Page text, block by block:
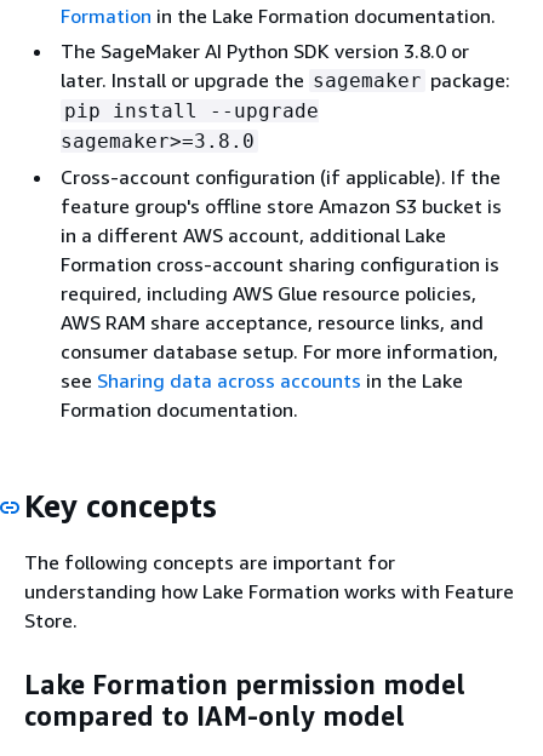
Formation in the Lake Formation documentation.
The SageMaker AI Python SDK version 3.8.0 or
later. Install or upgrade the sagemaker package:
pip install --upgrade
sagemaker>=3.8.0
Cross-account configuration (if applicable). If the
feature group's offline store Amazon S3 bucket is
in a different AWS account, additional Lake
Formation cross-account sharing configuration is
required, including AWS Glue resource policies,
AWS RAM share acceptance, resource links, and
consumer database setup. For more information,
see Sharing data across accounts in the Lake
Formation documentation.
Key concepts
The following concepts are important for
understanding how Lake Formation works with Feature
Store.
Lake Formation permission model
compared to IAM-only model